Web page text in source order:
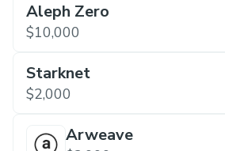
Aleph Zero
$10,000
Starknet
$2,000
Arweave